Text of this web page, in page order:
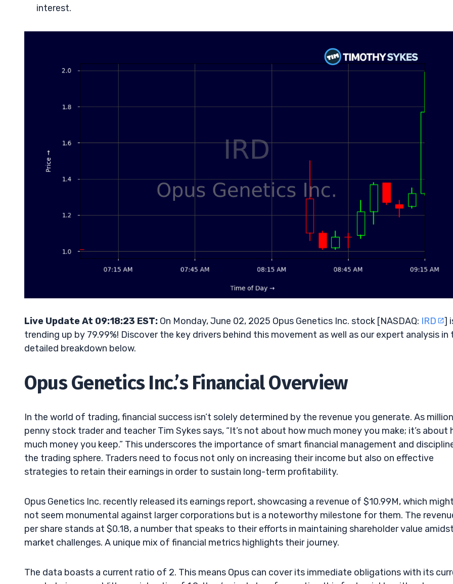
interest.
Live Update At 09:18:23 EST: On Monday, June 02, 2025 Opus Genetics Inc. stock [NASDAQ: IRD
]
trending up by 79.99%! Discover the key drivers behind this movement as well as our expert analysis in
detailed breakdown below.
Opus Genetics Inc.’s Financial Overview
In the world of trading, financial success isn’t solely determined by the revenue you generate. As
penny stock trader and teacher Tim Sykes says, “It’s not about how much money you make; it’s about
much money you keep.” This underscores the importance of smart financial management and
the trading sphere. Traders need to focus not only on increasing their income but also on effective
strategies to retain their earnings in order to sustain long-term profitability.
Opus Genetics Inc. recently released its earnings report, showcasing a revenue of $10.99M, which might
not seem monumental against larger corporations but is a noteworthy milestone for them. The
per share stands at $0.18, a number that speaks to their efforts in maintaining shareholder value amidst
market challenges. A unique mix of financial metrics highlights their journey.
The data boasts a current ratio of 2. This means Opus can cover its immediate obligations with its